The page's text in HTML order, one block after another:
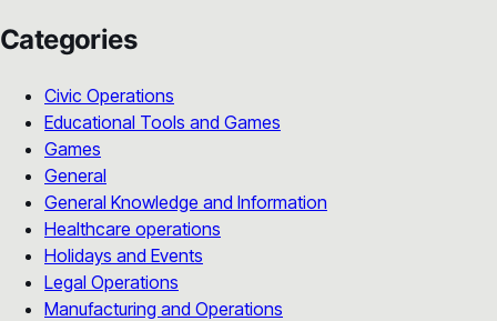
Categories
Civic Operations
Educational Tools and Games
Games
General
General Knowledge and Information
Healthcare operations
Holidays and Events
Legal Operations
Manufacturing and Operations